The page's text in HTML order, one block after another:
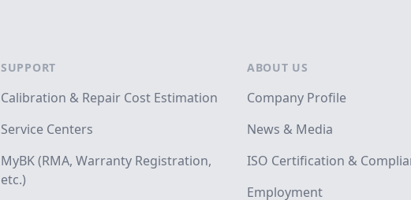
SUPPORT
Calibration & Repair Cost Estimation
Service Centers
MyBK (RMA, Warranty Registration,
etc.)
ABOUT US
Company Profile
News & Media
ISO Certification &
Employment